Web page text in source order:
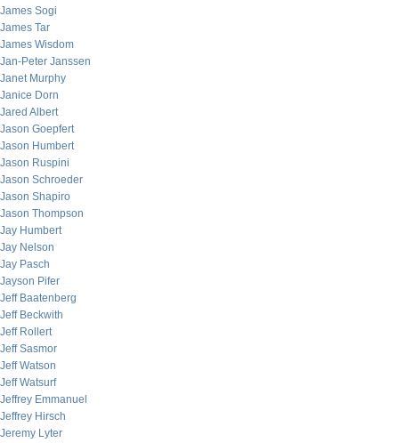
James Sogi
James Tar
James Wisdom
Jan-Peter Janssen
Janet Murphy
Janice Dorn
Jared Albert
Jason Goepfert
Jason Humbert
Jason Ruspini
Jason Schroeder
Jason Shapiro
Jason Thompson
Jay Humbert
Jay Nelson
Jay Pasch
Jayson Pifer
Jeff Baatenberg
Jeff Beckwith
Jeff Rollert
Jeff Sasmor
Jeff Watson
Jeff Watsurf
Jeffrey Emmanuel
Jeffrey Hirsch
Jeremy Lyter